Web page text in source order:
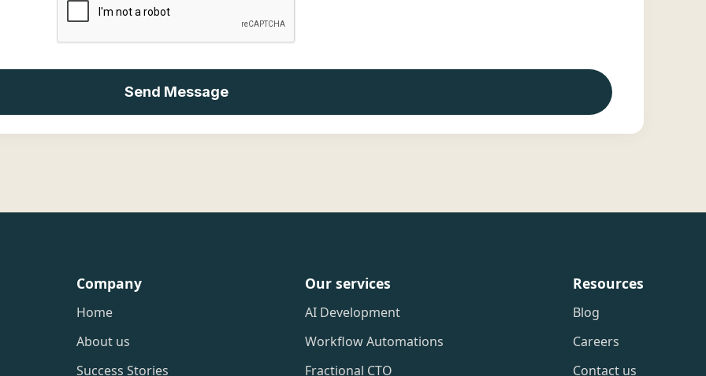
Company
Home
About us
Success Stories
Our services
AI Development
Workflow Automations
Fractional CTO
Resources
Blog
Careers
Contact us